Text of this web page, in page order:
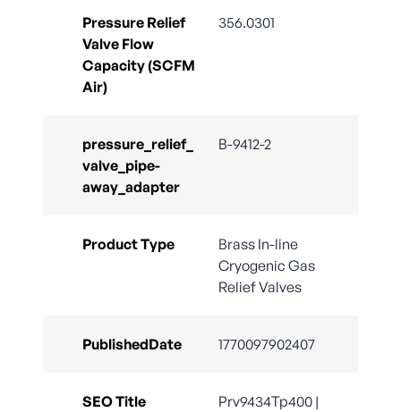
Pressure Relief
Valve Flow
Capacity (SCFM
Air)
356.0301
pressure_relief_
valve_pipe-
away_adapter
B-9412-2
Product Type
Brass In-line
Cryogenic Gas
Relief Valves
PublishedDate 1770097902407
SEO Title
Prv9434Tp400 |